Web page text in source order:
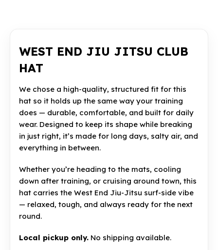
WEST END JIU JITSU CLUB
HAT
We chose a high-quality, structured fit for this
hat so it holds up the same way your training
does — durable, comfortable, and built for daily
wear. Designed to keep its shape while breaking
in just right, it’s made for long days, salty air, and
everything in between.
Whether you’re heading to the mats, cooling
down after training, or cruising around town, this
hat carries the West End Jiu-Jitsu surf-side vibe
— relaxed, tough, and always ready for the next
round.
Local pickup only. No shipping available.